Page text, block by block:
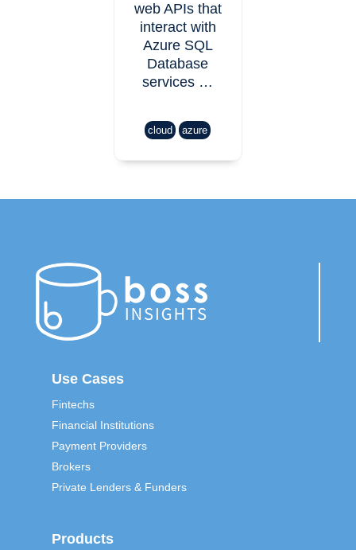
web APIs that
interact with
Azure SQL
Database
services …
cloud azure
Use Cases
Fintechs
Financial Institutions
Payment Providers
Brokers
Private Lenders & Funders
Products